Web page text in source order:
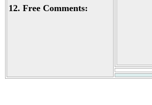
12. Free Comments: